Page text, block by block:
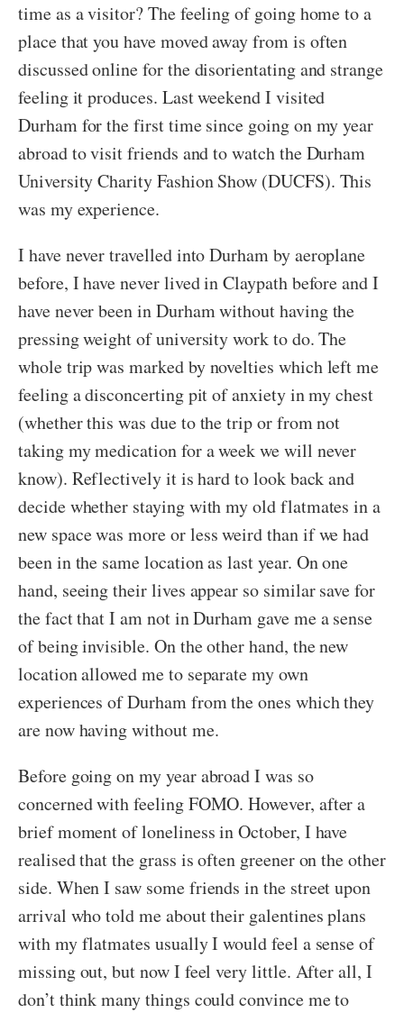
time as a visitor? The feeling of going home to a
place that you have moved away from is often
discussed online for the disorientating and strange
feeling it produces. Last weekend I visited
Durham for the first time since going on my year
abroad to visit friends and to watch the Durham
University Charity Fashion Show (DUCFS). This
was my experience.
I have never travelled into Durham by aeroplane
before, I have never lived in Claypath before and I
have never been in Durham without having the
pressing weight of university work to do. The
whole trip was marked by novelties which left me
feeling a disconcerting pit of anxiety in my chest
(whether this was due to the trip or from not
taking my medication for a week we will never
know). Reflectively it is hard to look back and
decide whether staying with my old flatmates in a
new space was more or less weird than if we had
been in the same location as last year. On one
hand, seeing their lives appear so similar save for
the fact that I am not in Durham gave me a sense
of being invisible. On the other hand, the new
location allowed me to separate my own
experiences of Durham from the ones which they
are now having without me.
Before going on my year abroad I was so
concerned with feeling FOMO. However, after a
brief moment of loneliness in October, I have
realised that the grass is often greener on the other
side. When I saw some friends in the street upon
arrival who told me about their galentines plans
with my flatmates usually I would feel a sense of
missing out, but now I feel very little. After all, I
don’t think many things could convince me to